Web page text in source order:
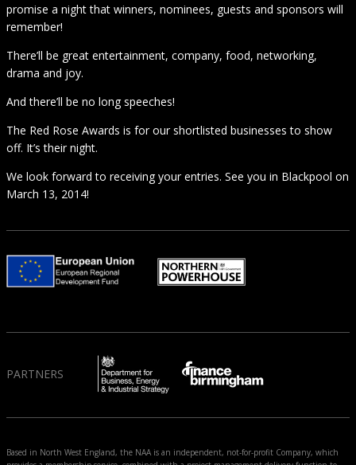
promise a night that winners, nominees, guests and sponsors will
remember!
There’ll be great entertainment, company, food, networking,
drama and joy.
And there’ll be no long speeches!
The Red Rose Awards is for our shortlisted businesses to show
off. It’s their night.
We look forward to receiving your entries. See you in Blackpool on
March 13, 2014!
PARTNERS
Based in North West England, the NAA is an independent, not-for-profit Company, which